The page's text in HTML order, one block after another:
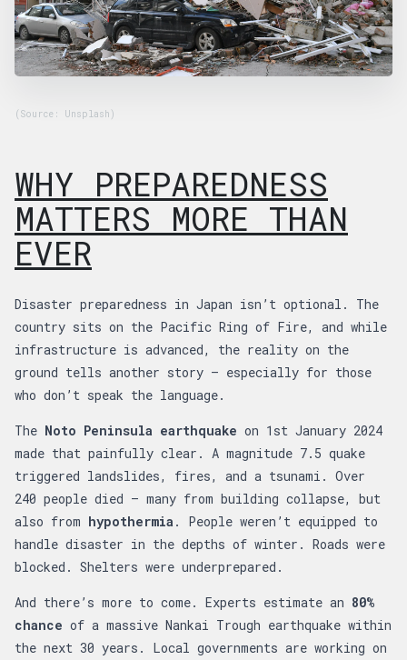
(Source: Unsplash)
WHY PREPAREDNESS
MATTERS MORE THAN
EVER
Disaster preparedness in Japan isn’t optional. The
country sits on the Pacific Ring of Fire, and while
infrastructure is advanced, the reality on the
ground tells another story — especially for those
who don’t speak the language.
The Noto Peninsula earthquake on 1st January 2024
made that painfully clear. A magnitude 7.5 quake
triggered landslides, fires, and a tsunami. Over
240 people died — many from building collapse, but
also from hypothermia . People weren’t equipped to
handle disaster in the depths of winter. Roads were
blocked. Shelters were underprepared.
And there’s more to come. Experts estimate an 80%
chance of a massive Nankai Trough earthquake within
the next 30 years. Local governments are working on